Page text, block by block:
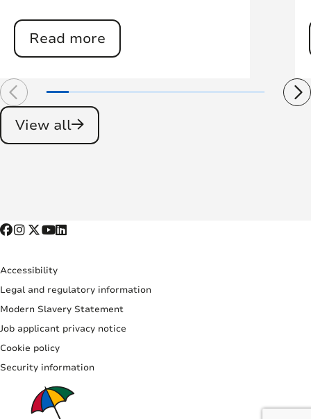
Read more
View all
Accessibility
Legal and regulatory information
Modern Slavery Statement
Job applicant privacy notice
Cookie policy
Security information